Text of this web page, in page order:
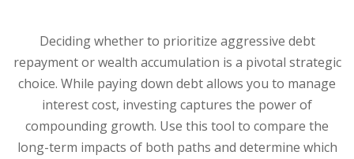
Deciding whether to prioritize aggressive debt
repayment or wealth accumulation is a pivotal strategic
choice. While paying down debt allows you to manage
interest cost, investing captures the power of
compounding growth. Use this tool to compare the
long-term impacts of both paths and determine which